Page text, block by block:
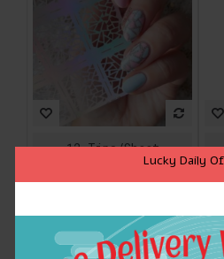
Lucky Daily
12 Tips/Sheet
Irregular Triangle
Nail Art Manicure
JV206 # 23528
$2.14